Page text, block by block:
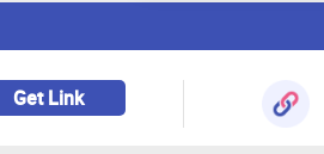
Get Link